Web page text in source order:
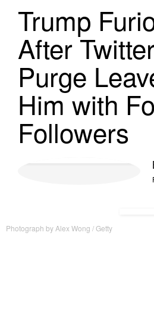
Trump
After
Purge
Him with
Followers
Photograph by Alex Wong / Getty